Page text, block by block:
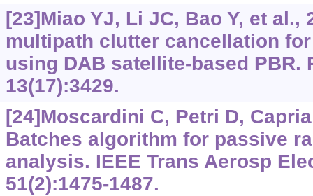
[23]Miao YJ, Li JC, Bao Y, et al.,
multipath clutter cancellation
using DAB satellite-based PBR.
13(17):3429.
[24]Moscardini C, Petri D,
Batches algorithm for passive
analysis. IEEE Trans Aerosp
51(2):1475-1487.